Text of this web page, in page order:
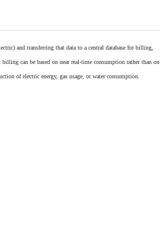
and transferring that data to a central database for billing,
can be based on near real-time consumption rather than on
of electric energy, gas usage, or water consumption.